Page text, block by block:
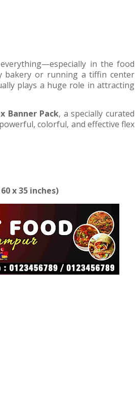
in the food
bakery or running a tiffin center
plays a huge role in attracting
Banner Pack, a specially curated
colorful, and effective flex
x 35 inches)